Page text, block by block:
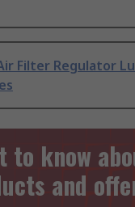
Filter Regulator
to know
and